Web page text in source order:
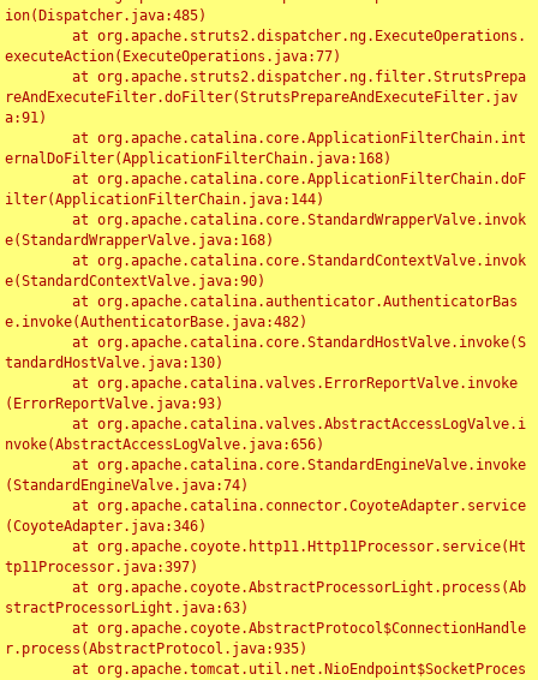
ion(Dispatcher.java:485)
executeAction(ExecuteOperations.java:77)
reAndExecuteFilter.doFilter(StrutsPrepareAndExecuteFilter.jav
a:91)
ernalDoFilter(ApplicationFilterChain.java:168)
ilter(ApplicationFilterChain.java:144)
e(StandardWrapperValve.java:168)
e(StandardContextValve.java:90)
e.invoke(AuthenticatorBase.java:482)
tandardHostValve.java:130)
(ErrorReportValve.java:93)
nvoke(AbstractAccessLogValve.java:656)
(StandardEngineValve.java:74)
(CoyoteAdapter.java:346)
tp11Processor.java:397)
stractProcessorLight.java:63)
r.process(AbstractProtocol.java:935)